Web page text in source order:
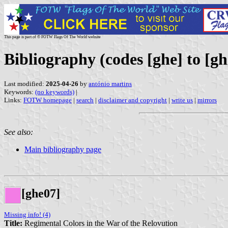
This page is part of © FOTW Flags Of The World website
Bibliography (codes [ghe] to
Last modified: 2025-04-26 by antónio martins
Keywords: (no keywords) |
Links: FOTW homepage | search | disclaimer and copyright | write us | mirrors
See also:
Main bibliography page
[ghe07]
Missing info! (4)
Title: Regimental Colors in the War of the Relovution